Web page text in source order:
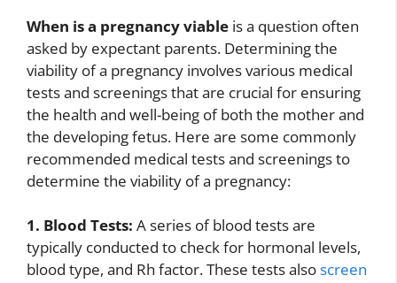
When is a pregnancy viable is a question often
asked by expectant parents. Determining the
viability of a pregnancy involves various medical
tests and screenings that are crucial for ensuring
the health and well-being of both the mother and
the developing fetus. Here are some commonly
recommended medical tests and screenings to
determine the viability of a pregnancy:
1. Blood Tests: A series of blood tests are
typically conducted to check for hormonal levels,
blood type, and Rh factor. These tests alsoscreen